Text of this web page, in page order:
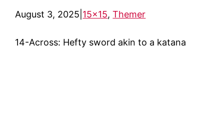
August 3, 2025 15×15, Themer
14-Across: Hefty sword akin to a katana